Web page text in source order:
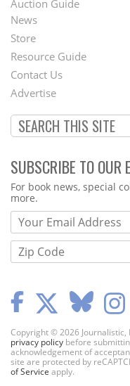
Auction Guide
Second
Footer
Menu
News
Store
Resource Guide
Contact Us
Advertise
SUBSCRIBE TO OUR
Webform
For book news, special
more.
Copyright © 2026 Journalistic,
privacy policy before
acknowledgement of
site are protected by
of Service apply.